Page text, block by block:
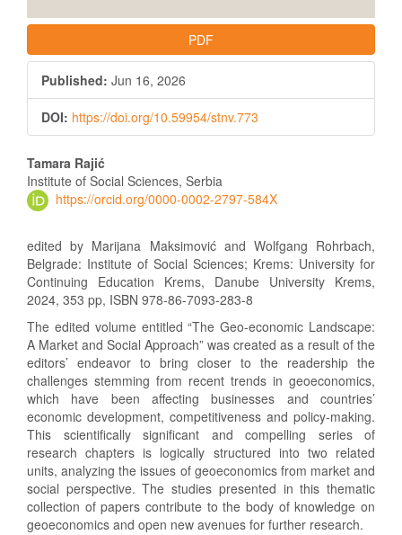
PDF
Published: Jun 16, 2026
DOI: https://doi.org/10.59954/stnv.773
Main
Article
Content
Tamara Rajić
Institute of Social Sciences, Serbia
https://orcid.org/0000-0002-2797-584X
edited by Marijana Maksimović and Wolfgang Rohrbach,
Belgrade: Institute of Social Sciences; Krems: University for
Continuing Education Krems, Danube University Krems,
2024, 353 pp, ISBN 978-86-7093-283-8
The edited volume entitled “The Geo-economic Landscape:
A Market and Social Approach” was created as a result of the
editors’ endeavor to bring closer to the readership the
challenges stemming from recent trends in geoeconomics,
which have been affecting businesses and countries’
economic development, competitiveness and policy-making.
This scientifically significant and compelling series of
research chapters is logically structured into two related
units, analyzing the issues of geoeconomics from market and
social perspective. The studies presented in this thematic
collection of papers contribute to the body of knowledge on
geoeconomics and open new avenues for further research.